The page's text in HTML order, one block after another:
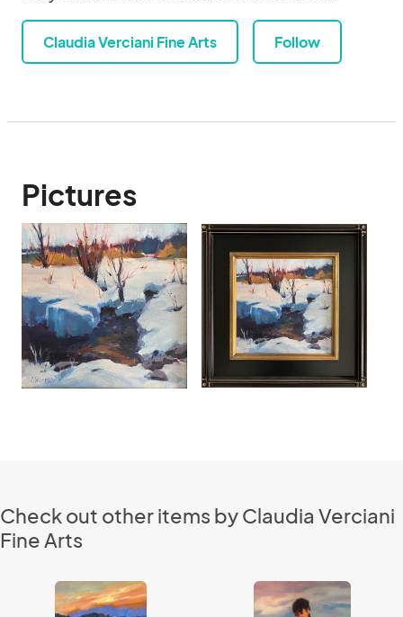
Claudia Verciani Fine Arts Follow
Pictures
Check out other items by Claudia Verciani
Fine Arts